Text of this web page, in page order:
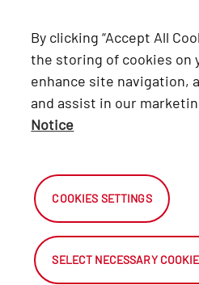
Connect with Us
Facebook
Instagram
By clicking “Accept All
the storing of cookies on
enhance site navigation,
and assist in our
Notice
COOKIES SETTINGS
SELECT NECESSARY